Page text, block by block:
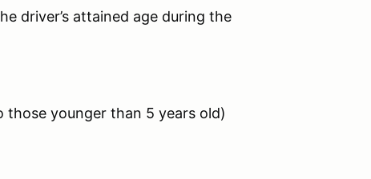
driver’s attained age during the
those younger than 5 years old)